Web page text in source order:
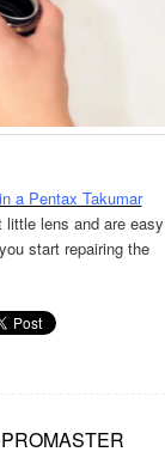
a Pentax Takumar
lens and are easy
start repairing the